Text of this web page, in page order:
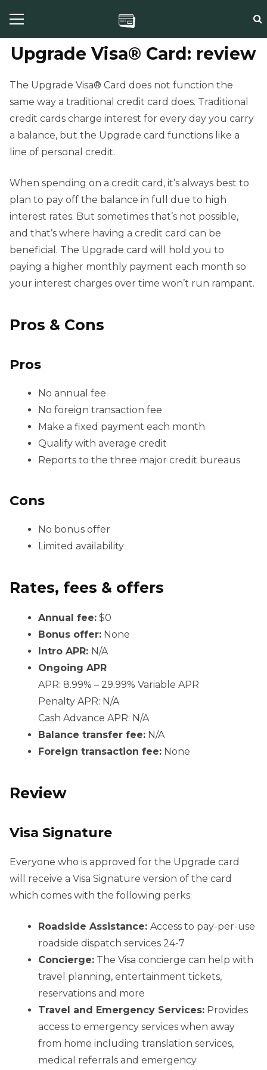
Upgrade Visa® Card: review
The Upgrade Visa® Card does not function the
same way a traditional credit card does. Traditional
credit cards charge interest for every day you carry
a balance, but the Upgrade card functions like a
line of personal credit.
When spending on a credit card, it’s always best to
plan to pay off the balance in full due to high
interest rates. But sometimes that’s not possible,
and that’s where having a credit card can be
beneficial. The Upgrade card will hold you to
paying a higher monthly payment each month so
your interest charges over time won’t run rampant.
Pros & Cons
Pros
No annual fee
No foreign transaction fee
Make a fixed payment each month
Qualify with average credit
Reports to the three major credit bureaus
Cons
No bonus offer
Limited availability
Rates, fees & offers
Annual fee: $0
Bonus offer: None
Intro APR: N/A
Ongoing APR
APR: 8.99% – 29.99% Variable APR
Penalty APR: N/A
Cash Advance APR: N/A
Balance transfer fee: N/A
Foreign transaction fee: None
Review
Visa Signature
Everyone who is approved for the Upgrade card
will receive a Visa Signature version of the card
which comes with the following perks:
Roadside Assistance: Access to pay-per-use
roadside dispatch services 24-7
Concierge: The Visa concierge can help with
travel planning, entertainment tickets,
reservations and more
Travel and Emergency Services: Provides
access to emergency services when away
from home including translation services,
medical referrals and emergency